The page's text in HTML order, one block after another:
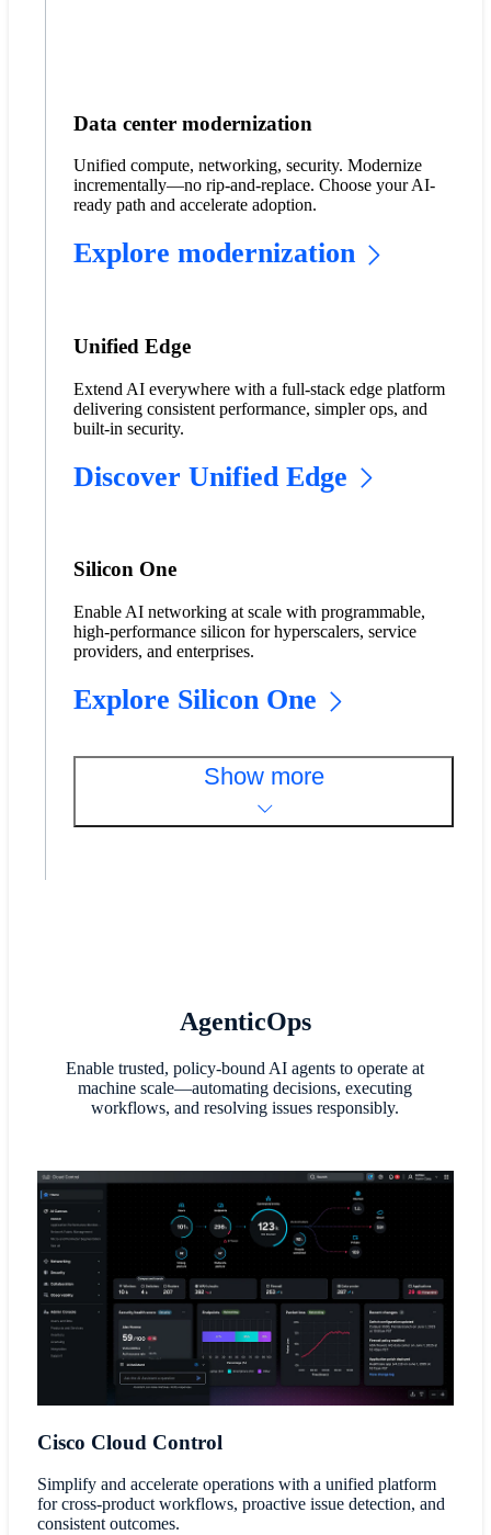
Data center modernization
Unified compute, networking, security. Modernize
incrementally—no rip-and-replace. Choose your AI-
ready path and accelerate adoption.
Explore modernization
Unified Edge
Extend AI everywhere with a full-stack edge platform
delivering consistent performance, simpler ops, and
built-in security.
Discover Unified Edge
Silicon One
Enable AI networking at scale with programmable,
high-performance silicon for hyperscalers, service
providers, and enterprises.
Explore Silicon One
Show more
AgenticOps
Enable trusted, policy-bound AI agents to operate at
machine scale—automating decisions, executing
workflows, and resolving issues responsibly.
Cisco Cloud Control
Simplify and accelerate operations with a unified platform
for cross-product workflows, proactive issue detection, and
consistent outcomes.